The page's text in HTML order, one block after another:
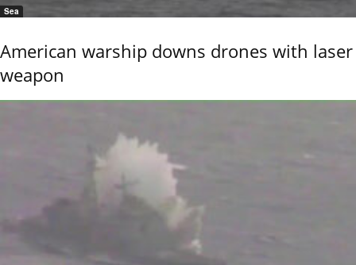
Sea
American warship downs drones with laser
weapon